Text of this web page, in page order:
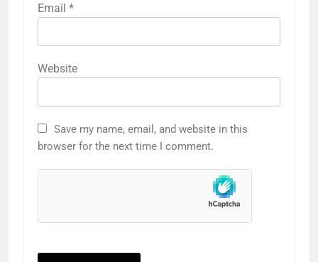
Email *
Website
Save my name, email, and website in this
browser for the next time I comment.